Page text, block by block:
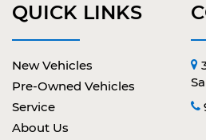
QUICK LINKS
New Vehicles
Pre-Owned Vehicles
Service
About Us